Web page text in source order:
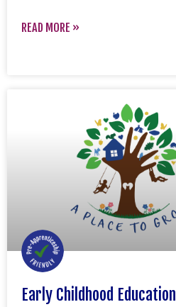
READ MORE »
Early Childhood Education